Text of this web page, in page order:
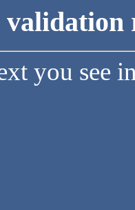
validation
you see